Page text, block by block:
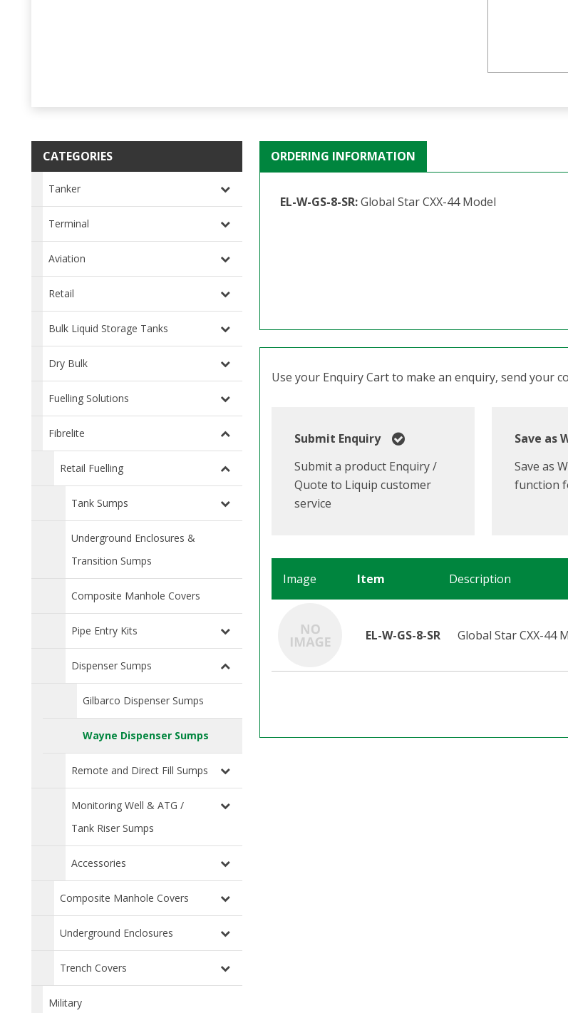
CATEGORIES
Tanker
Terminal
Aviation
Retail
Bulk Liquid Storage Tanks
Dry Bulk
Fuelling Solutions
Fibrelite
Retail Fuelling
Tank Sumps
Underground Enclosures &
Transition Sumps
Composite Manhole Covers
Pipe Entry Kits
Dispenser Sumps
Gilbarco Dispenser Sumps
Wayne Dispenser Sumps
Remote and Direct Fill Sumps
Monitoring Well & ATG /
Tank Riser Sumps
Accessories
Composite Manhole Covers
Underground Enclosures
Trench Covers
Military
ORDERING INFORMATION
EL-W-GS-8-SR:Global Star CXX-44 Model
Use your Enquiry Cart to make an enquiry, send your
Submit Enquiry
Submit a product Enquiry /
Quote to Liquip customer
service
Save as
Save as
function
Image Item Description
EL-W-GS-8-SR Global Star CXX-44